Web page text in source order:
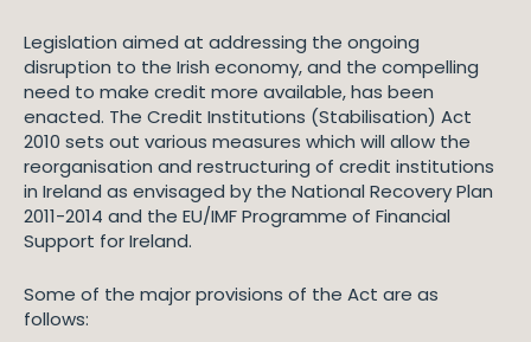
Legislation aimed at addressing the ongoing
disruption to the Irish economy, and the compelling
need to make credit more available, has been
enacted. The Credit Institutions (Stabilisation) Act
2010 sets out various measures which will allow the
reorganisation and restructuring of credit institutions
in Ireland as envisaged by the National Recovery Plan
2011-2014 and the EU/IMF Programme of Financial
Support for Ireland.
Some of the major provisions of the Act are as
follows: